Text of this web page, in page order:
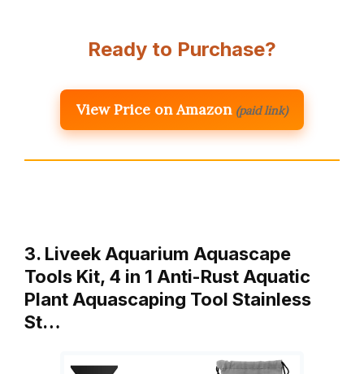
Ready to Purchase?
View Price on Amazon (paid link)
3. Liveek Aquarium Aquascape
Tools Kit, 4 in 1 Anti-Rust Aquatic
Plant Aquascaping Tool Stainless
St…